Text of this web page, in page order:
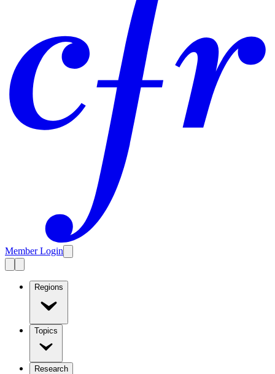
Member Login
Regions
Topics
Research